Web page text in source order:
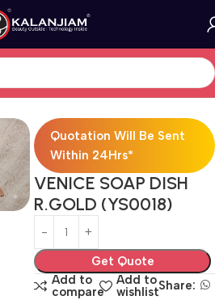
Quotation Will Be Sent
Within 24Hrs*
VENICE SOAP DISH
R.GOLD (YS0018)
Get Quote
Add to
compare
Add to
wishlistShare: